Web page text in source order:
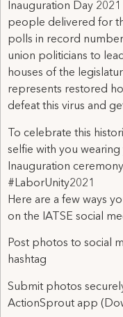
Inauguration Day
people delivered for
polls in record
union politicians to
houses of the
represents restored
defeat this virus and
To celebrate this
selfie with you
Inauguration
#LaborUnity2021
Here are a few ways
on the IATSE social
Post photos to social
hashtag
Submit photos
ActionSprout app